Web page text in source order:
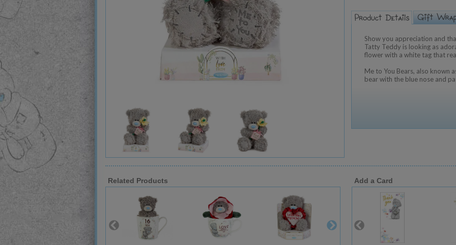
Show you appreciation and
Tatty Teddy is looking as
flower with a white tag that
Me to You Bears, also known
bear with the blue nose and
Related Products Add a Card